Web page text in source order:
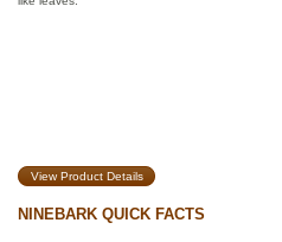
View Product Details
NINEBARK QUICK FACTS